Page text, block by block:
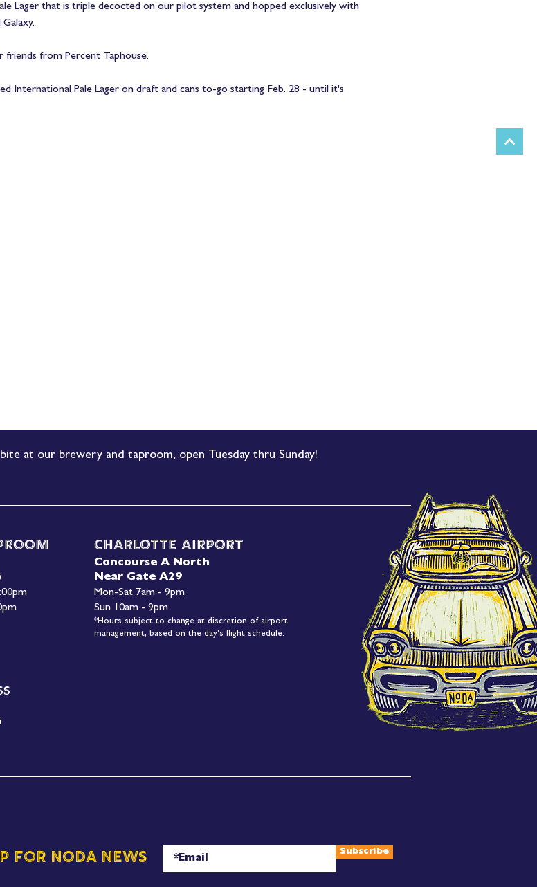
Lager that is triple decocted on our pilot system and hopped exclusively with
from Percent Taphouse.
International Pale Lager on draft and cans to-go starting Feb. 28 - until it's
Charlotte Airport
Concourse A North
Near Gate A29
Mon-Sat 7am - 9pm
Sun 10am - 9pm
*Hours subject to change at discretion of airport
management, based on the day's flight schedule.
for NoDa News Subscribe
at our brewery and taproom, open Tuesday thru Sunday!